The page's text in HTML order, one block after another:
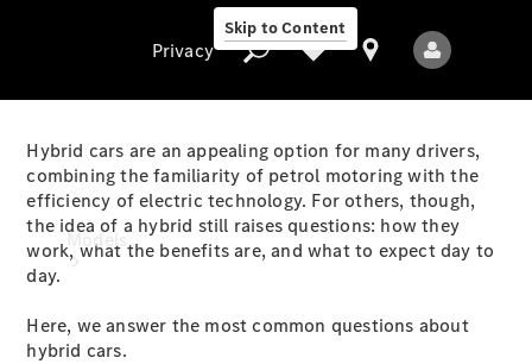
Skip to Content
Privacy
Models
Privacy
Hybrid cars are an appealing option for many drivers,
combining the familiarity of petrol motoring with the
efficiency of electric technology. For others, though,
the idea of a hybrid still raises questions: how they
work, what the benefits are, and what to expect day to
day.
Here, we answer the most common questions about
hybrid cars.